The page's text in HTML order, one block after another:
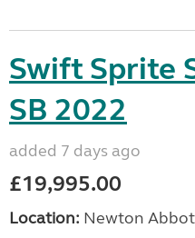
Swift Sprite
SB 2022
added 7 days ago
£19,995.00
Location: Newton